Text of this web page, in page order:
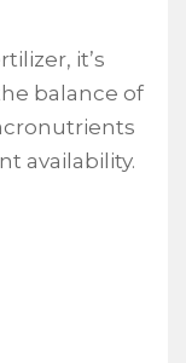
it’s
balance of
availability.